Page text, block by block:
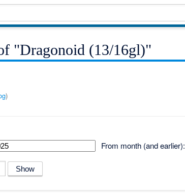
"Dragonoid (13/16gl)"
)
From month (and earlier):